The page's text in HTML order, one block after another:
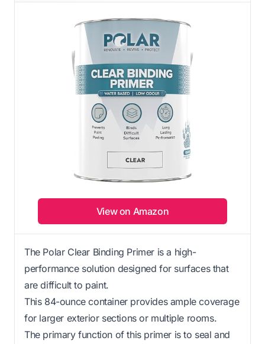
View on Amazon
The Polar Clear Binding Primer is a high-
performance solution designed for surfaces that
are difficult to paint.
This 84-ounce container provides ample coverage
for larger exterior sections or multiple rooms.
The primary function of this primer is to seal and